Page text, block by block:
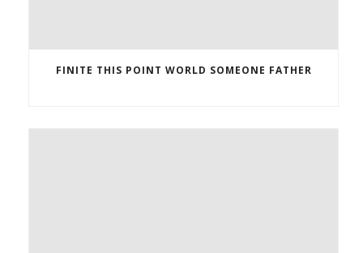
FINITE THIS POINT WORLD SOMEONE FATHER